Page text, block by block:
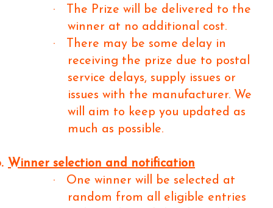
·
The Prize will be delivered to the
winner at no additional cost.
·
There may be some delay in
receiving the prize due to postal
service delays, supply issues or
issues with the manufacturer. We
will aim to keep you updated as
much as possible.
Winner selection and notification
·
One winner will be selected at
random from all eligible entries